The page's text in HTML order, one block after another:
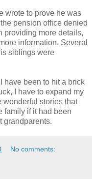
wrote to prove he was
pension office denied
providing more details,
information. Several
siblings were
have been to hit a brick
I have to expand my
wonderful stories that
family if it had been
grandparents.
No comments: